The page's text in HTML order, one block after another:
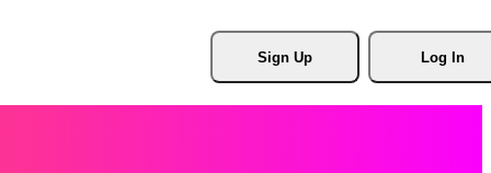
Sign Up Log In